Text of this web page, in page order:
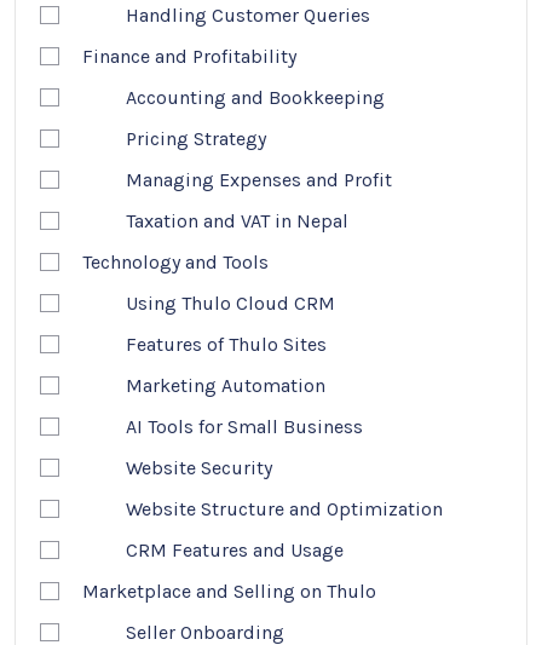
Handling Customer Queries
Finance and Profitability
Accounting and Bookkeeping
Pricing Strategy
Managing Expenses and Profit
Taxation and VAT in Nepal
Technology and Tools
Using Thulo Cloud CRM
Features of Thulo Sites
Marketing Automation
AI Tools for Small Business
Website Security
Website Structure and Optimization
CRM Features and Usage
Marketplace and Selling on Thulo
Seller Onboarding